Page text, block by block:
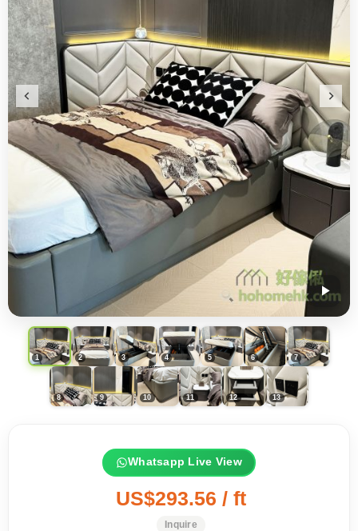
Whatsapp Live View
US$293.56 / ft
Inquire